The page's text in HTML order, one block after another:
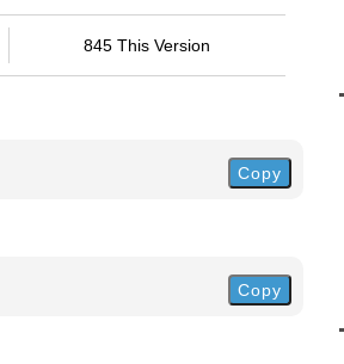
845 This Version
Copy
Copy